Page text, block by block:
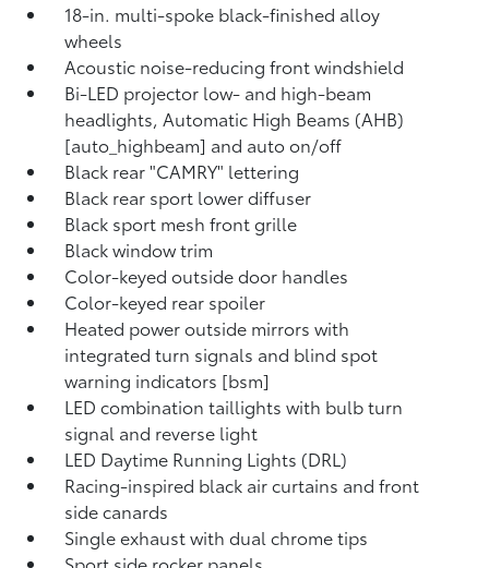
18-in. multi-spoke black-finished alloy
wheels
Acoustic noise-reducing front windshield
Bi-LED projector low- and high-beam
headlights, Automatic High Beams (AHB)
[auto_highbeam] and auto on/off
Black rear "CAMRY" lettering
Black rear sport lower diffuser
Black sport mesh front grille
Black window trim
Color-keyed outside door handles
Color-keyed rear spoiler
Heated power outside mirrors with
integrated turn signals and blind spot
warning indicators [bsm]
LED combination taillights with bulb turn
signal and reverse light
LED Daytime Running Lights (DRL)
Racing-inspired black air curtains and front
side canards
Single exhaust with dual chrome tips